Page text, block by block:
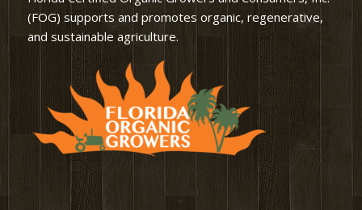
(FOG) supports and promotes organic, regenerative,
and sustainable agriculture.